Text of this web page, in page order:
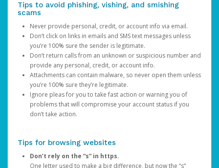
Tips to avoid phishing, vishing, and smishing
scams
Never provide personal, credit, or account info via email.
Don’t click on links in emails and SMS text messages unless
you’re 100% sure the sender is legitimate.
Don’t return calls from an unknown or suspicious number and
provide any personal, credit, or account info.
Attachments can contain malware, so never open them unless
you’re 100% sure they’re legitimate.
Ignore pleas for you to take fast action or warning you of
problems that will compromise your account status if you
don’t take action.
Tips for browsing websites
Don’t rely on the “s” in https.
One letter used to make a big difference, but now the “s”